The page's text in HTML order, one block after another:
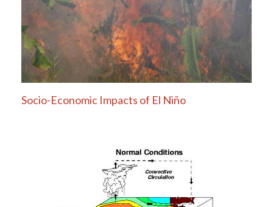
Socio-Economic Impacts of El Niño